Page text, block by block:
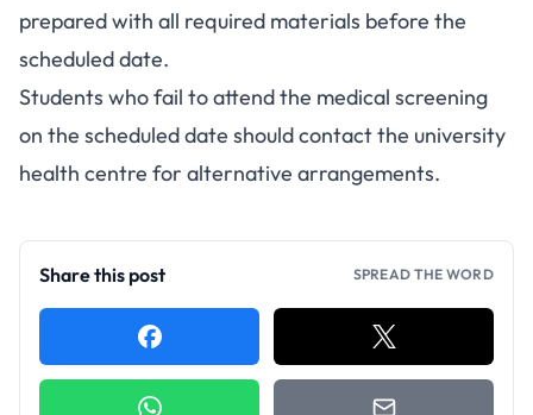
prepared with all required materials before the
scheduled date.
Students who fail to attend the medical screening
on the scheduled date should contact the university
health centre for alternative arrangements.
Share this post SPREAD THE WORD